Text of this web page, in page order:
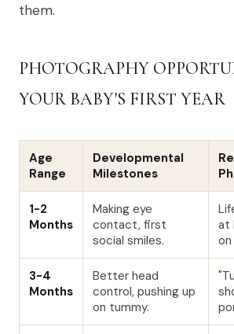
them.
PHOTOGRAPHY
YOUR BABY'S FIRST YEAR
Age
Range
Developmental
Milestones
1-2
Months
Making eye
contact, first
social smiles.
at
3-4
Months
Better head
control, pushing up
on tummy.